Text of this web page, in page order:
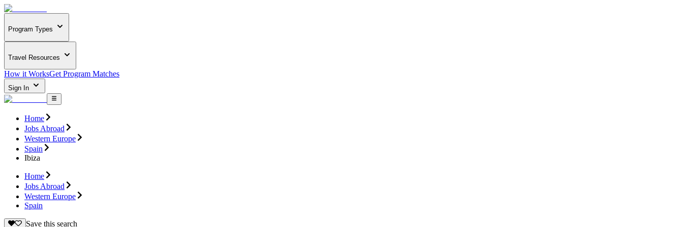
Program Types
Travel Resources
How it WorksGet Program Matches
Sign In
Home
Jobs Abroad
Western Europe
Spain
Ibiza
Home
Jobs Abroad
Western Europe
Spain
Save this search